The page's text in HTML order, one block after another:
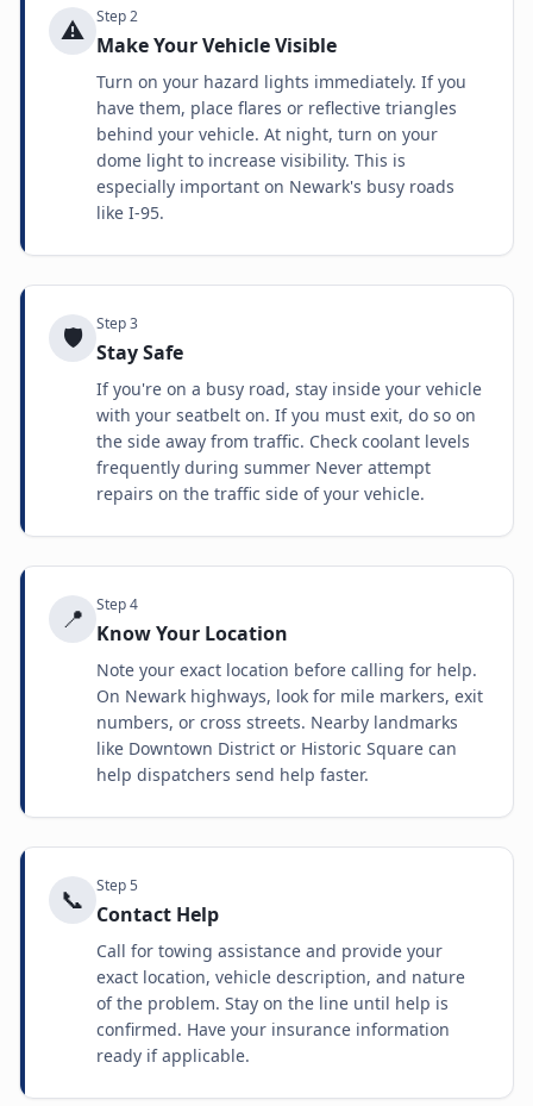
⚠️ Step2
Make Your Vehicle Visible
Turn on your hazard lights immediately. If you
have them, place flares or reflective triangles
behind your vehicle. At night, turn on your
dome light to increase visibility. This is
especially important on Newark's busy roads
like I-95.
🛡️ Step3
Stay Safe
If you're on a busy road, stay inside your vehicle
with your seatbelt on. If you must exit, do so on
the side away from traffic. Check coolant levels
frequently during summer Never attempt
repairs on the traffic side of your vehicle.
📍 Step4
Know Your Location
Note your exact location before calling for help.
On Newark highways, look for mile markers, exit
numbers, or cross streets. Nearby landmarks
like Downtown District or Historic Square can
help dispatchers send help faster.
📞 Step5
Contact Help
Call for towing assistance and provide your
exact location, vehicle description, and nature
of the problem. Stay on the line until help is
confirmed. Have your insurance information
ready if applicable.